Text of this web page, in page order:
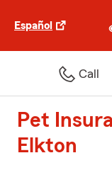
Español
Call
Pet
Elkton